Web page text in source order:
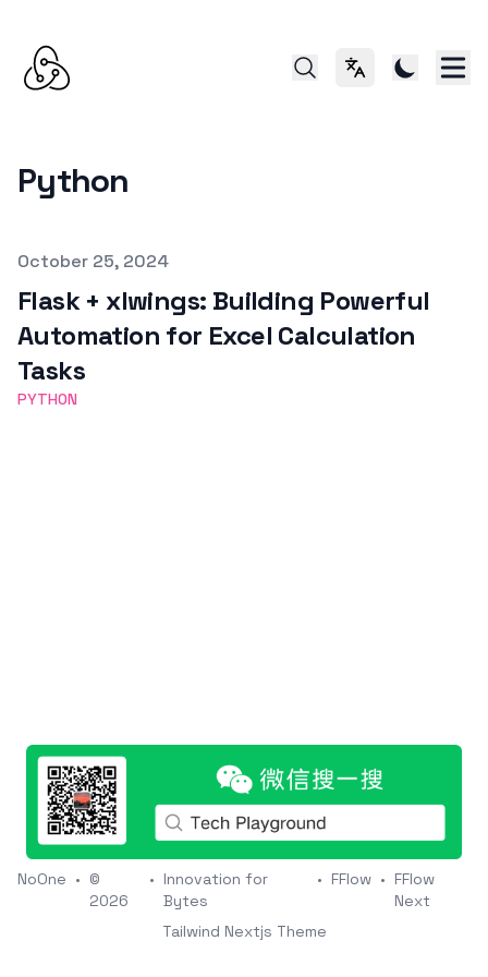
切换语言
Python
Published on
October 25, 2024
Flask + xlwings: Building Powerful
Automation for Excel Calculation
Tasks
PYTHON
NoOne • ©
2026
• Innovation for
Bytes
• FFlow • FFlow
Next
Tailwind Nextjs Theme